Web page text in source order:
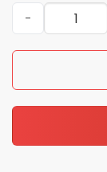
Burberry